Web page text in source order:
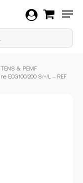
TENS & PEMF
ECG100/200 S/+/L – REF